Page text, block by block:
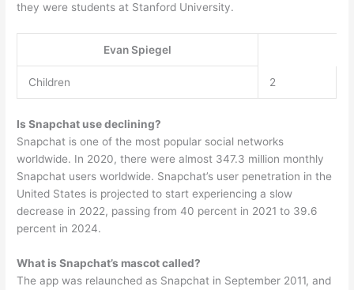
they were students at Stanford University.
Evan Spiegel
Children 2
Is Snapchat use declining?
Snapchat is one of the most popular social networks
worldwide. In 2020, there were almost 347.3 million monthly
Snapchat users worldwide. Snapchat’s user penetration in the
United States is projected to start experiencing a slow
decrease in 2022, passing from 40 percent in 2021 to 39.6
percent in 2024.
What is Snapchat’s mascot called?
The app was relaunched as Snapchat in September 2011, and